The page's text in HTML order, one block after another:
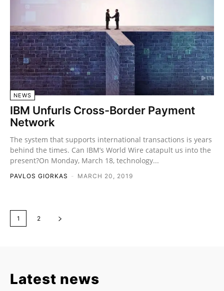
NEWS
IBM Unfurls Cross-Border Payment
Network
The system that supports international transactions is years
behind the times. Can IBM’s World Wire catapult us into the
present?On Monday, March 18, technology...
PAVLOS GIORKAS - MARCH 20, 2019
1 2
Latest news